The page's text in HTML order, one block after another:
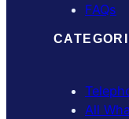
FAQs
All